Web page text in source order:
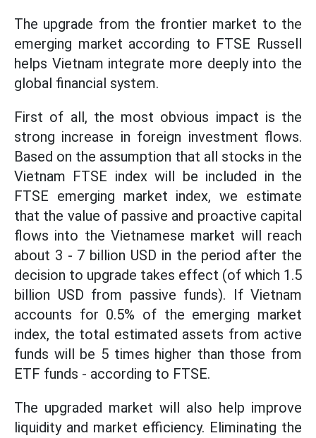
The upgrade from the frontier market to the
emerging market according to FTSE Russell
helps Vietnam integrate more deeply into the
global financial system.
First of all, the most obvious impact is the
strong increase in foreign investment flows.
Based on the assumption that all stocks in the
Vietnam FTSE index will be included in the
FTSE emerging market index, we estimate
that the value of passive and proactive capital
flows into the Vietnamese market will reach
about 3 - 7 billion USD in the period after the
decision to upgrade takes effect (of which 1.5
billion USD from passive funds). If Vietnam
accounts for 0.5% of the emerging market
index, the total estimated assets from active
funds will be 5 times higher than those from
ETF funds - according to FTSE.
The upgraded market will also help improve
liquidity and market efficiency. Eliminating the